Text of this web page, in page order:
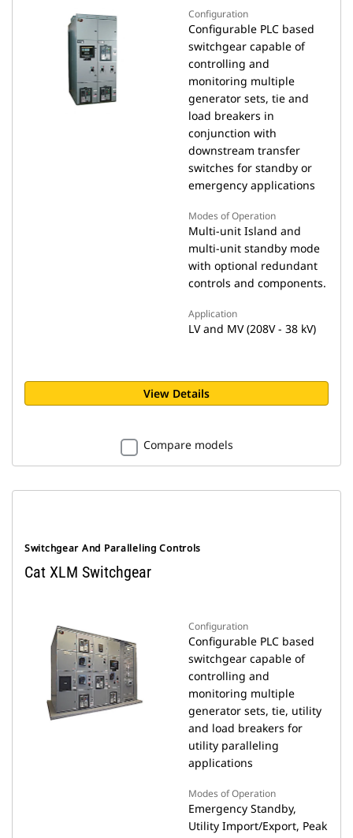
Configuration
Configurable PLC based
switchgear capable of
controlling and
monitoring multiple
generator sets, tie and
load breakers in
conjunction with
downstream transfer
switches for standby or
emergency applications
Modes of Operation
Multi-unit Island and
multi-unit standby mode
with optional redundant
controls and components.
Application
LV and MV (208V - 38 kV)
View Details
Compare models
Switchgear And Paralleling Controls
Cat XLM Switchgear
Configuration
Configurable PLC based
switchgear capable of
controlling and
monitoring multiple
generator sets, tie, utility
and load breakers for
utility paralleling
applications
Modes of Operation
Emergency Standby,
Utility Import/Export, Peak